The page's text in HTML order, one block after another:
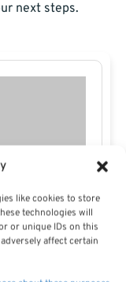
like cookies to store
technologies will
or unique IDs on this
affect certain
next steps.